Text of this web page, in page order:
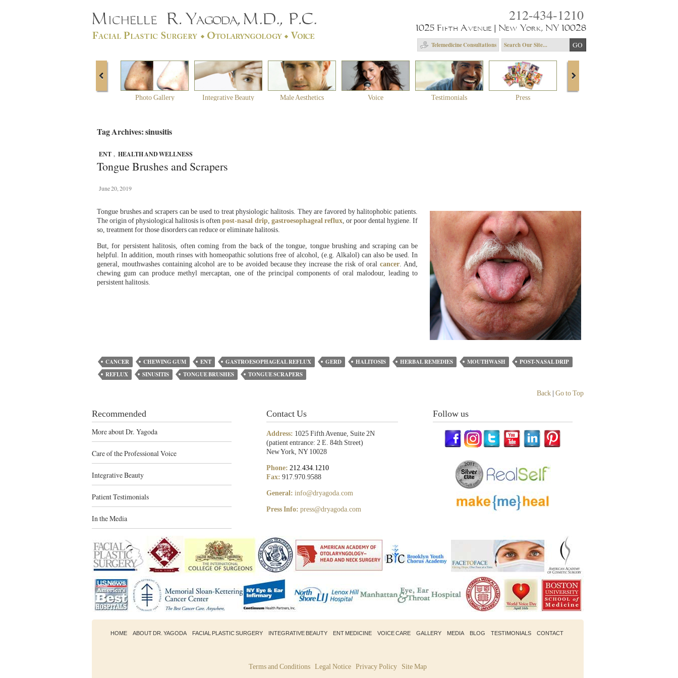
212-434-1210
1025 Fifth Avenue | New York, NY 10028
Telemedicine Consultations
Photo Gallery Integrative Beauty Male Aesthetics Voice Testimonials Press
Tag Archives: sinusitis
ENT , HEALTH AND WELLNESS
Tongue Brushes and Scrapers
June 20, 2019
Tongue brushes and scrapers can be used to treat physiologic halitosis. They are favored by halitophobic patients.
The origin of physiological halitosis is oftenpost-nasal drip, gastroesophageal reflux, or poor dental hygiene. If
so, treatment for those disorders can reduce or eliminate halitosis.
But, for persistent halitosis, often coming from the back of the tongue, tongue brushing and scraping can be
helpful. In addition, mouth rinses with homeopathic solutions free of alcohol, (e.g. Alkalol) can also be used. In
general, mouthwashes containing alcohol are to be avoided because they increase the risk of oralcancer. And,
chewing gum can produce methyl mercaptan, one of the principal components of oral malodour, leading to
persistent halitosis.
CANCER CHEWING GUM ENT GASTROESOPHAGEAL REFLUX GERD HALITOSIS HERBAL REMEDIES MOUTHWASH
POST-NASAL DRIP
REFLUX
SINUSITIS TONGUE BRUSHES TONGUE SCRAPERS
Back Go to Top
Recommended
More about Dr. Yagoda
Care of the Professional Voice
Integrative Beauty
Patient Testimonials
In the Media
Contact Us
Address: 1025 Fifth Avenue, Suite 2N
(patient entrance: 2 E. 84th Street)
New York, NY 10028
Phone: 212.434.1210
Fax: 917.970.9588
General: info@dryagoda.com
Press Info: press@dryagoda.com
Follow us
HOME ABOUT DR. YAGODA FACIAL PLASTIC SURGERY INTEGRATIVE BEAUTY ENT MEDICINE VOICE CARE GALLERY MEDIA BLOG TESTIMONIALS CONTACT
Terms and Conditions Legal Notice Privacy Policy Site Map